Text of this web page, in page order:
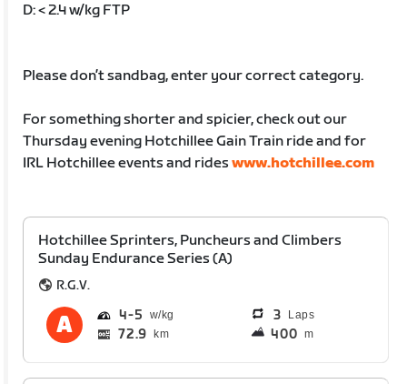
D: < 2.4 w/kg FTP
Please don’t sandbag, enter your correct category.
For something shorter and spicier, check out our
Thursday evening Hotchillee Gain Train ride and for
IRL Hotchillee events and rideswww.hotchillee.com
Hotchillee Sprinters, Puncheurs and Climbers
Sunday Endurance Series (A)
R.G.V.
4 5 3 Laps
72.9 km 400 m